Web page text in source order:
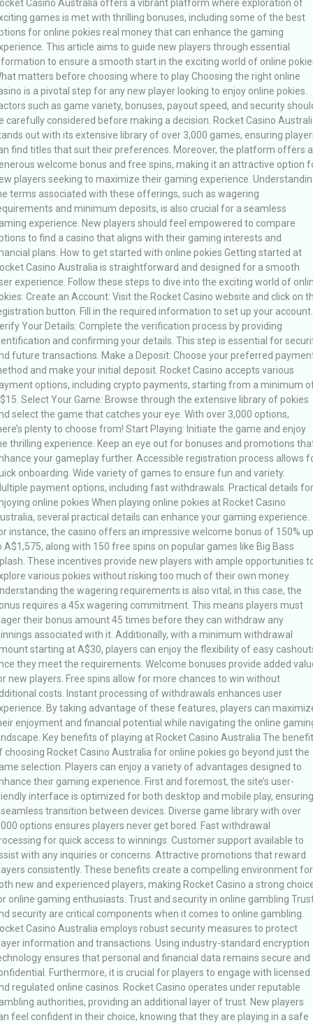
Casino Australia offers a vibrant platform where exploration of
games is met with thrilling bonuses, including some of the best
for online pokies real money that can enhance the gaming
This article aims to guide new players through essential
to ensure a smooth start in the exciting world of online
matters before choosing where to play Choosing the right online
is a pivotal step for any new player looking to enjoy online pokies.
such as game variety, bonuses, payout speed, and security
carefully considered before making a decision. Rocket Casino
out with its extensive library of over 3,000 games, ensuring
find titles that suit their preferences. Moreover, the platform offers a
welcome bonus and free spins, making it an attractive option
players seeking to maximize their gaming experience.
terms associated with these offerings, such as wagering
and minimum deposits, is also crucial for a seamless
experience. New players should feel empowered to compare
to find a casino that aligns with their gaming interests and
plans. How to get started with online pokies Getting started at
Casino Australia is straightforward and designed for a smooth
experience. Follow these steps to dive into the exciting world of
Create an Account: Visit the Rocket Casino website and click on
button. Fill in the required information to set up your account.
Your Details: Complete the verification process by providing
and confirming your details. This step is essential for
future transactions. Make a Deposit: Choose your preferred
and make your initial deposit. Rocket Casino accepts various
options, including crypto payments, starting from a minimum
Select Your Game: Browse through the extensive library of pokies
select the game that catches your eye. With over 3,000 options,
plenty to choose from! Start Playing: Initiate the game and enjoy
thrilling experience. Keep an eye out for bonuses and promotions
your gameplay further. Accessible registration process allows
onboarding. Wide variety of games to ensure fun and variety.
payment options, including fast withdrawals. Practical details for
online pokies When playing online pokies at Rocket Casino
several practical details can enhance your gaming experience.
instance, the casino offers an impressive welcome bonus of 150% up
A$1,575, along with 150 free spins on popular games like Big Bass
These incentives provide new players with ample opportunities
various pokies without risking too much of their own money.
the wagering requirements is also vital; in this case, the
requires a 45x wagering commitment. This means players must
their bonus amount 45 times before they can withdraw any
associated with it. Additionally, with a minimum withdrawal
starting at A$30, players can enjoy the flexibility of easy
they meet the requirements. Welcome bonuses provide added
new players. Free spins allow for more chances to win without
costs. Instant processing of withdrawals enhances user
By taking advantage of these features, players can
enjoyment and financial potential while navigating the online
Key benefits of playing at Rocket Casino Australia The
choosing Rocket Casino Australia for online pokies go beyond just the
selection. Players can enjoy a variety of advantages designed to
their gaming experience. First and foremost, the site’s user-
interface is optimized for both desktop and mobile play, ensuring
transition between devices. Diverse game library with over
options ensures players never get bored. Fast withdrawal
for quick access to winnings. Customer support available to
with any inquiries or concerns. Attractive promotions that reward
consistently. These benefits create a compelling environment for
new and experienced players, making Rocket Casino a strong
online gaming enthusiasts. Trust and security in online gambling
security are critical components when it comes to online gambling.
Casino Australia employs robust security measures to protect
information and transactions. Using industry-standard encryption
ensures that personal and financial data remains secure and
Furthermore, it is crucial for players to engage with licensed
regulated online casinos. Rocket Casino operates under reputable
authorities, providing an additional layer of trust. New players
feel confident in their choice, knowing that they are playing in a safe